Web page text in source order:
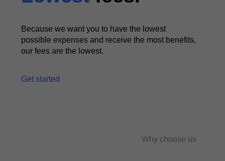
Because we want you to have the lowest
possible expenses and receive the most benefits,
our fees are the lowest.
Get started
Why choose us